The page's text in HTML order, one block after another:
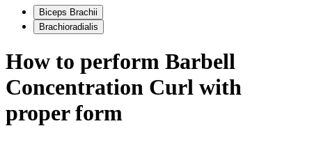
Biceps Brachii
Brachioradialis
How to perform Barbell
Concentration Curl with
proper form